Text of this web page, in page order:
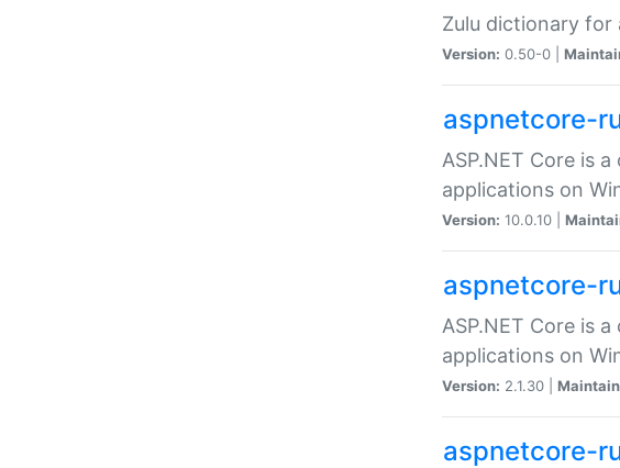
Zulu dictionary for
Version: 0.50-0 |
aspnetcore-
ASP.NET Core is
applications on
Version: 10.0.10 |
aspnetcore-
ASP.NET Core is
applications on
Version: 2.1.30 |
aspnetcore-